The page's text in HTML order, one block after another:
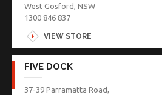
West Gosford, NSW
1300 846 837
VIEW STORE
FIVE DOCK
37-39 Parramatta Road,